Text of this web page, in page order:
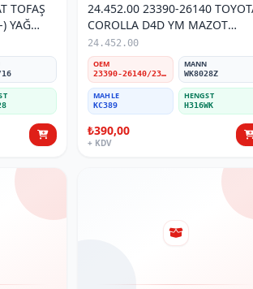
TOFAŞ
YAĞ
16
24.452.00 23390-26140
COROLLA D4D YM MAZOT
FİLTRESİ
24.452.00
OEM
23390-26140/23390-26160/23390-26280
MANN
WK8028Z
MAHLE
KC389
HENGST
H316WK
₺390,00
+ KDV